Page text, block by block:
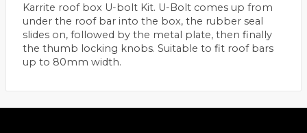
Karrite roof box U-bolt Kit. U-Bolt comes up from
under the roof bar into the box, the rubber seal
slides on, followed by the metal plate, then finally
the thumb locking knobs. Suitable to fit roof bars
up to 80mm width.